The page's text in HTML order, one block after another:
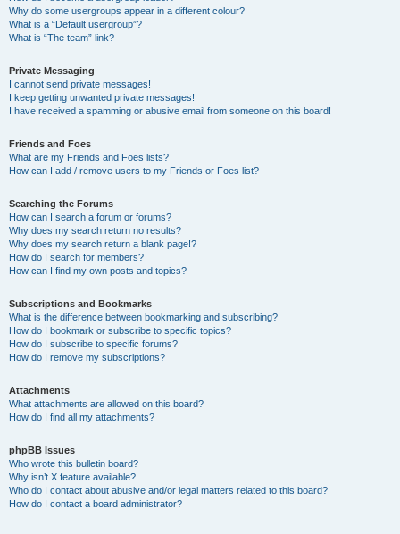
Why do some usergroups appear in a different colour?
What is a “Default usergroup”?
What is “The team” link?
Private Messaging
I cannot send private messages!
I keep getting unwanted private messages!
I have received a spamming or abusive email from someone on this board!
Friends and Foes
What are my Friends and Foes lists?
How can I add / remove users to my Friends or Foes list?
Searching the Forums
How can I search a forum or forums?
Why does my search return no results?
Why does my search return a blank page!?
How do I search for members?
How can I find my own posts and topics?
Subscriptions and Bookmarks
What is the difference between bookmarking and subscribing?
How do I bookmark or subscribe to specific topics?
How do I subscribe to specific forums?
How do I remove my subscriptions?
Attachments
What attachments are allowed on this board?
How do I find all my attachments?
phpBB Issues
Who wrote this bulletin board?
Why isn’t X feature available?
Who do I contact about abusive and/or legal matters related to this board?
How do I contact a board administrator?